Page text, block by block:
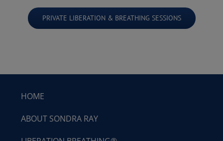
PRIVATE LIBERATION & BREATHING SESSIONS
HOME
ABOUT SONDRA RAY